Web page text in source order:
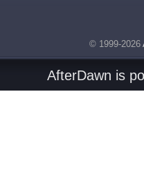
© 1999-2026
AfterDawn is